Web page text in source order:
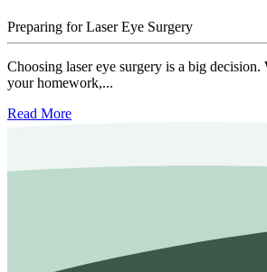
Preparing for Laser Eye Surgery
Choosing laser eye surgery is a big
your homework,...
Read More